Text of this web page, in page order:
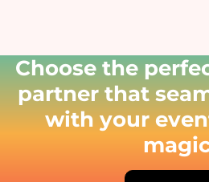
Choose the
partner that
with your